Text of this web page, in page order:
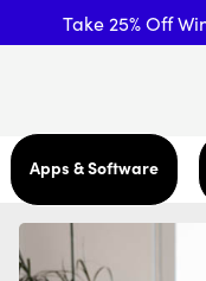
Take 25% Off
Apps & Software